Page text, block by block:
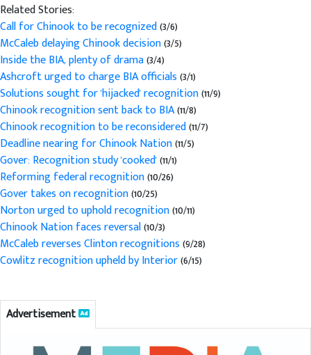
Related Stories:
Call for Chinook to be recognized(3/6)
McCaleb delaying Chinook decision(3/5)
Inside the BIA, plenty of drama(3/4)
Ashcroft urged to charge BIA officials(3/1)
Solutions sought for 'hijacked' recognition(11/9)
Chinook recognition sent back to BIA(11/8)
Chinook recognition to be reconsidered(11/7)
Deadline nearing for Chinook Nation(11/5)
Gover: Recognition study 'cooked'(11/1)
Reforming federal recognition(10/26)
Gover takes on recognition(10/25)
Norton urged to uphold recognition(10/11)
Chinook Nation faces reversal(10/3)
McCaleb reverses Clinton recognitions(9/28)
Cowlitz recognition upheld by Interior(6/15)
Advertisement